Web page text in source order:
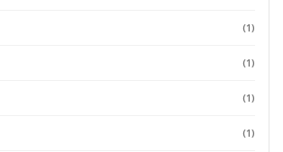
(1)
(1)
(1)
(1)